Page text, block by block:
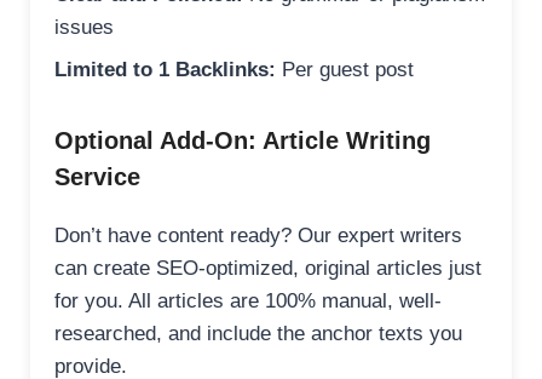
issues
Limited to 1 Backlinks: Per guest post
Optional Add-On: Article Writing
Service
Don’t have content ready? Our expert writers
can create SEO-optimized, original articles just
for you. All articles are 100% manual, well-
researched, and include the anchor texts you
provide.